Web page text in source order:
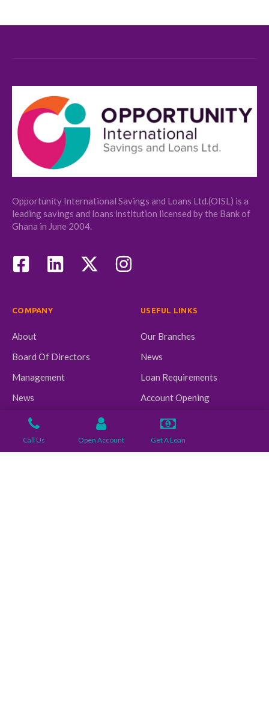
Opportunity International Savings and Loans Ltd.(OISL) is a
leading savings and loans institution licensed by the Bank of
Ghana in June 2004.
COMPANY
About
Board Of Directors
Management
News
USEFUL LINKS
Our Branches
News
Loan Requirements
Account Opening
Call Us Open Account Get A Loan